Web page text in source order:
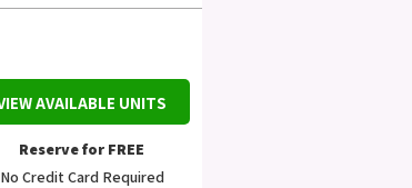
AVAILABLE UNITS
Reserve for FREE
No Credit Card Required